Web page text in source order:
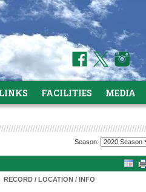
LINKS FACILITIES MEDIA
Season:
RECORD / LOCATION / INFO